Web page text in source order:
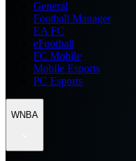
General
Football Manager
EA FC
eFootball
FC Mobile
Mobile Esports
PC Esports
WNBA